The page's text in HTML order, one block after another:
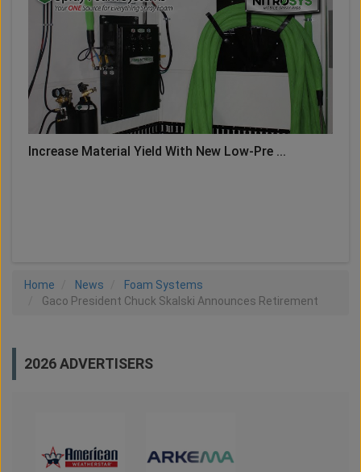
Increase Material Yield With New Low-Pre ...
Home News
Foam Systems
Gaco President Chuck Skalski Announces Retirement
2026 ADVERTISERS